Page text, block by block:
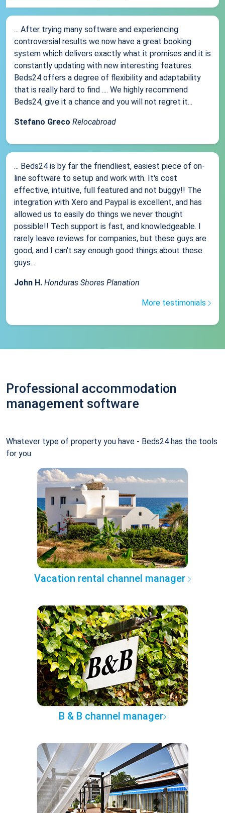
... After trying many software and experiencing
controversial results we now have a great booking
system which delivers exactly what it promises and it is
constantly updating with new interesting features.
Beds24 offers a degree of flexibility and adaptability
that is really hard to find .... We highly recommend
Beds24, give it a chance and you will not regret it...
Stefano Greco Relocabroad
... Beds24 is by far the friendliest, easiest piece of on-
line software to setup and work with. It's cost
effective, intuitive, full featured and not buggy!! The
integration with Xero and Paypal is excellent, and has
allowed us to easily do things we never thought
possible!! Tech support is fast, and knowledgeable. I
rarely leave reviews for companies, but these guys are
good, and I can't say enough good things about these
guys....
John H. Honduras Shores Planation
More testimonials
Professional accommodation
management software
Whatever type of property you have - Beds24 has the tools
for you.
Vacation rental channel manager
B & B channel manager